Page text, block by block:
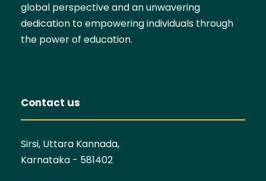
global perspective and an unwavering
dedication to empowering individuals through
the power of education.
Contact us
Sirsi, Uttara Kannada,
Karnataka - 581402